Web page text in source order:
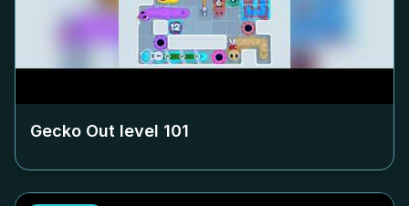
Gecko Out level 101